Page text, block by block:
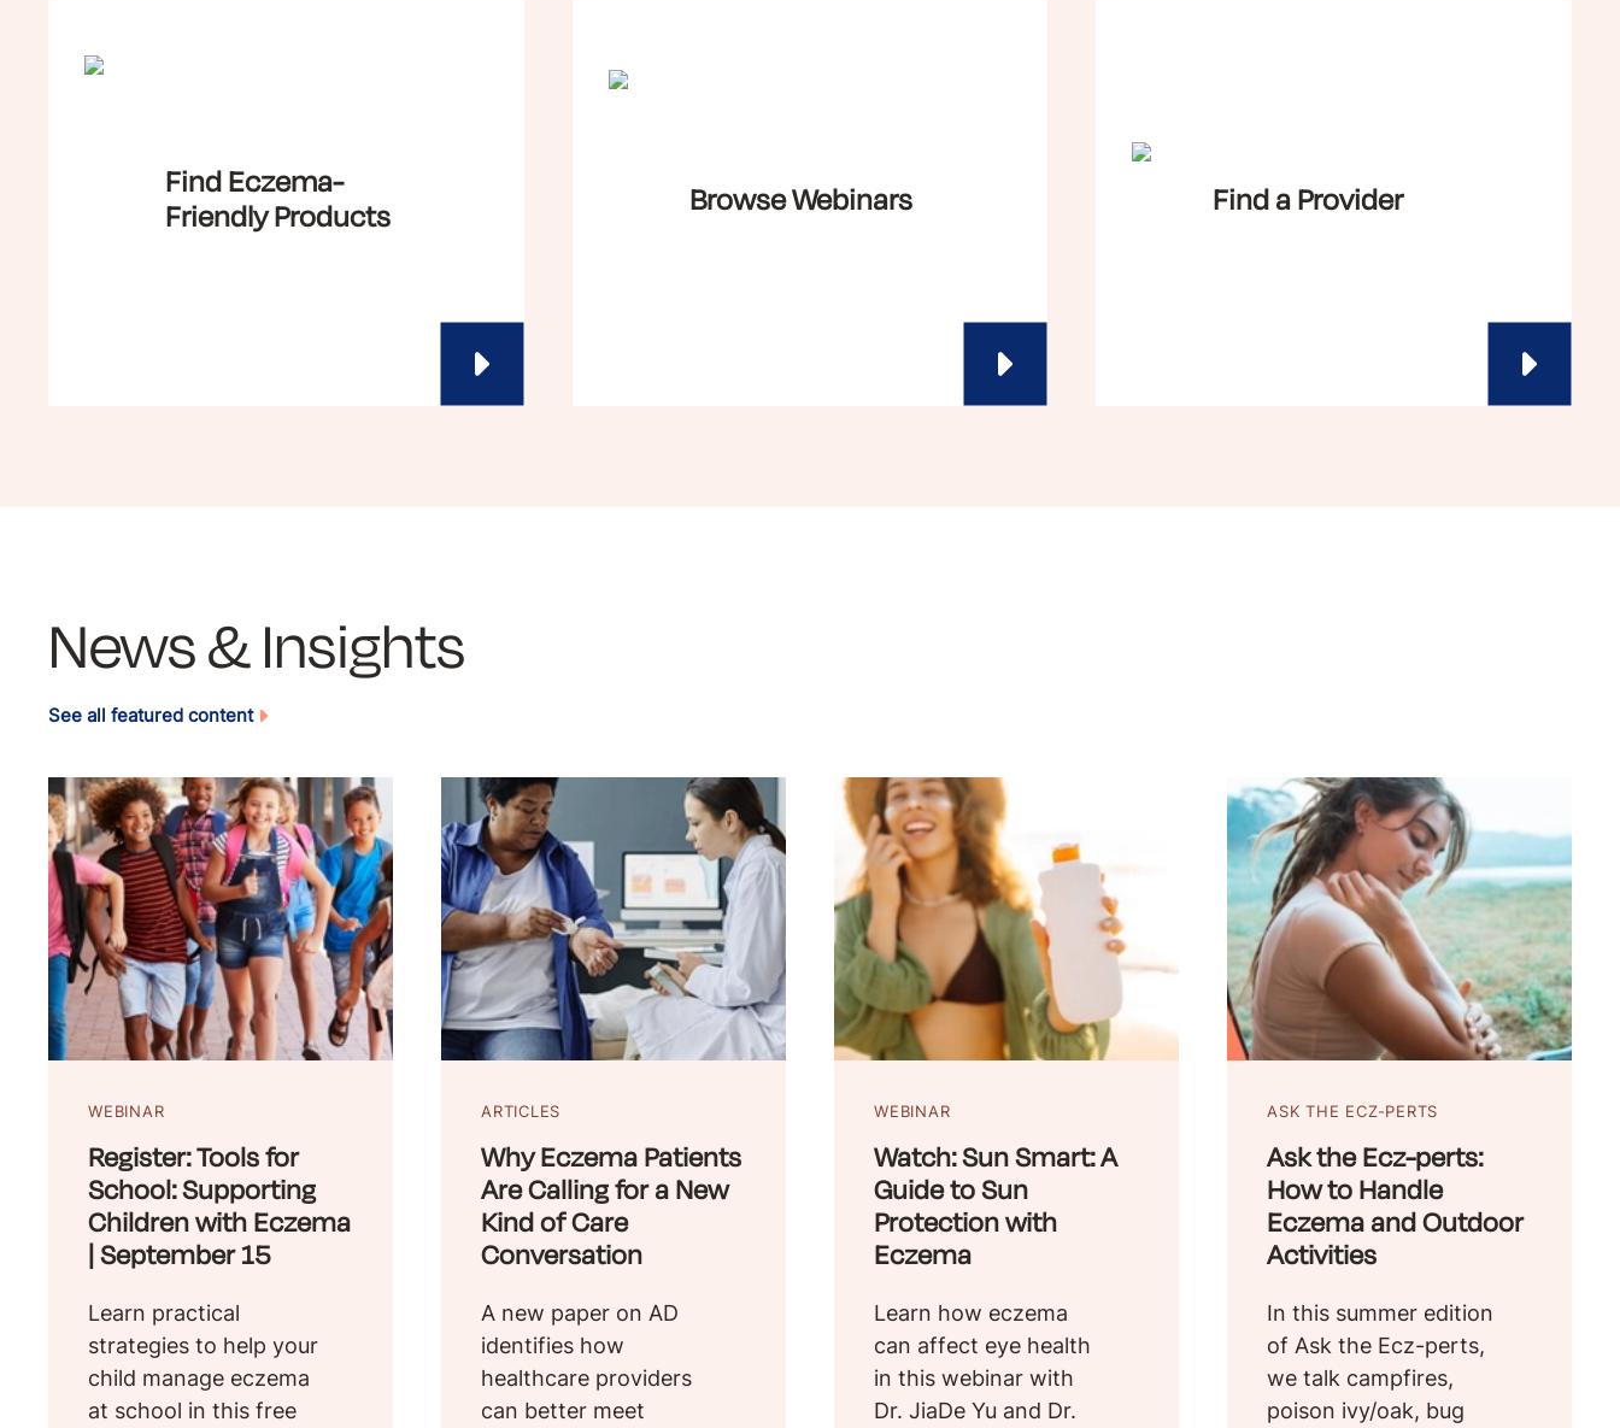
Find Eczema-
Friendly Products
Browse Webinars Find a Provider
News & Insights
See all featured content
WEBINAR
Register: Tools for
School: Supporting
Children with Eczema
| September 15
Learn practical
strategies to help your
child manage eczema
at school in this free
ARTICLES
Why Eczema Patients
Are Calling for a New
Kind of Care
Conversation
A new paper on AD
identifies how
healthcare providers
can better meet
WEBINAR
Watch: Sun Smart: A
Guide to Sun
Protection with
Eczema
Learn how eczema
can affect eye health
in this webinar with
Dr. JiaDe Yu and Dr.
ASK THE ECZ-PERTS
Ask the Ecz-perts:
How to Handle
Eczema and Outdoor
Activities
In this summer edition
of Ask the Ecz-perts,
we talk campfires,
poison ivy/oak, bug